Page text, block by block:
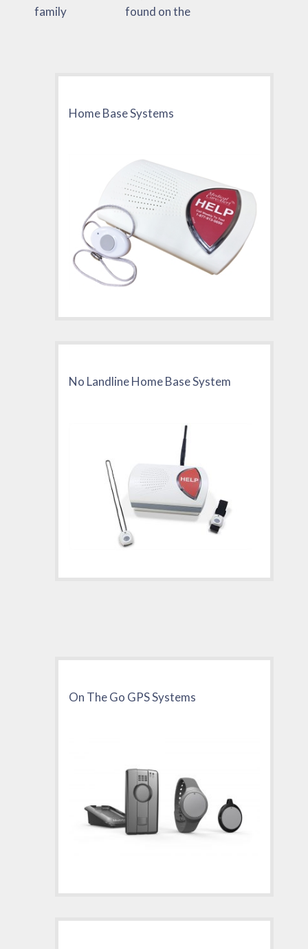
family
found on the
Home Base Systems
No Landline Home Base System
On The Go GPS Systems